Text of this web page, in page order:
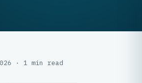
· 1 min read